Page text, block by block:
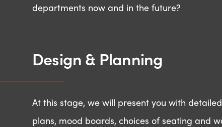
departments now and in the future?
Design & Planning
At this stage, we will present you with
plans, mood boards, choices of seating and